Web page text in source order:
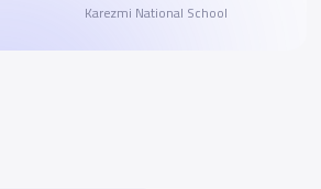
Karezmi National School